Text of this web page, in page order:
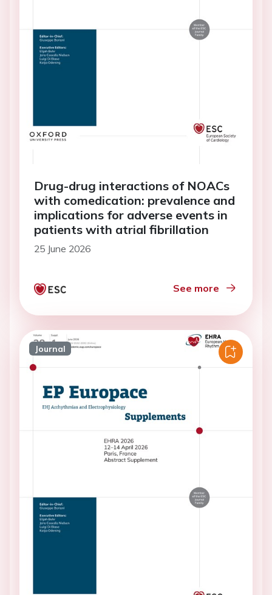
Drug-drug interactions of NOACs
with comedication: prevalence and
implications for adverse events in
patients with atrial fibrillation
25 June 2026
See more
Journal